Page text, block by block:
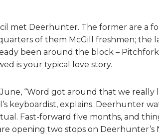
met Deerhunter. The former are a
of them McGill freshmen; the
been around the block –
is your typical love story.
“Word got around that we
keyboardist, explains. Deerhunter
Fast-forward five months, and
opening two stops on Deerhunter’s